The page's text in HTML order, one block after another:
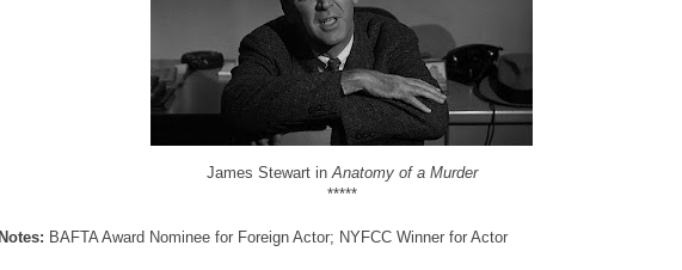
James Stewart inAnatomy of a Murder
*****
Notes: BAFTA Award Nominee for Foreign Actor; NYFCC Winner for Actor